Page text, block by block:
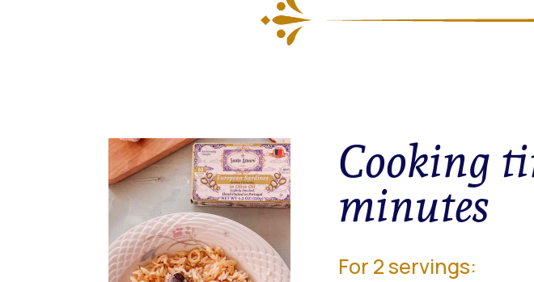
Cooking
minutes
For 2 servings: